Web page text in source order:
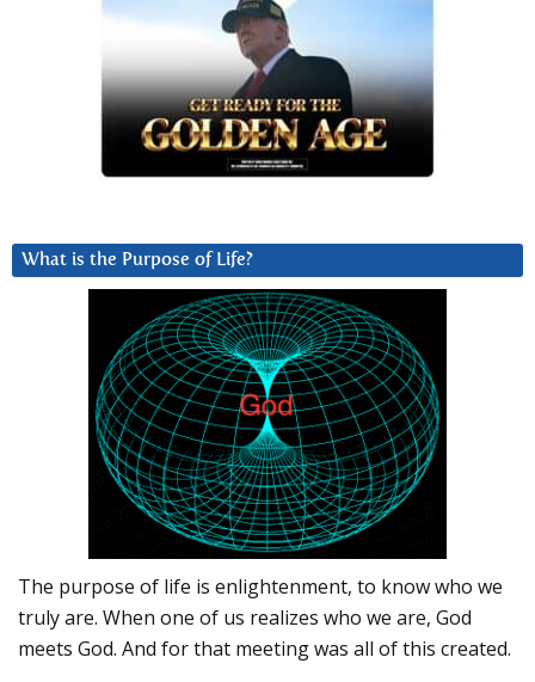
What is the Purpose of Life?
The purpose of life is enlightenment, to know who we
truly are. When one of us realizes who we are, God
meets God. And for that meeting was all of this created.